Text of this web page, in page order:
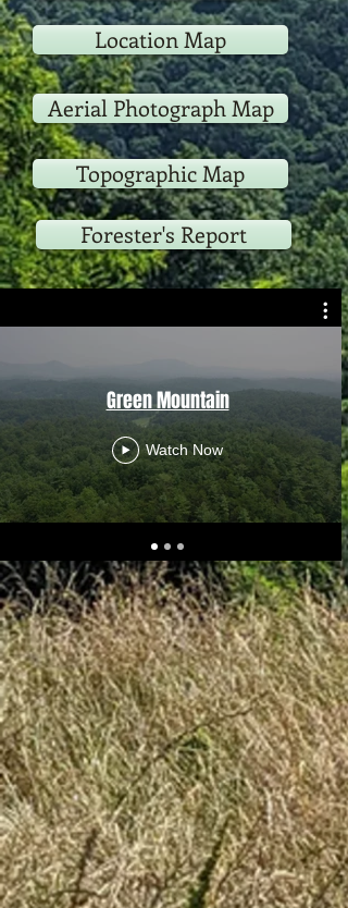
Location Map
Aerial Photograph Map
Topographic Map
Forester's Report
Green Mountain
Watch Now